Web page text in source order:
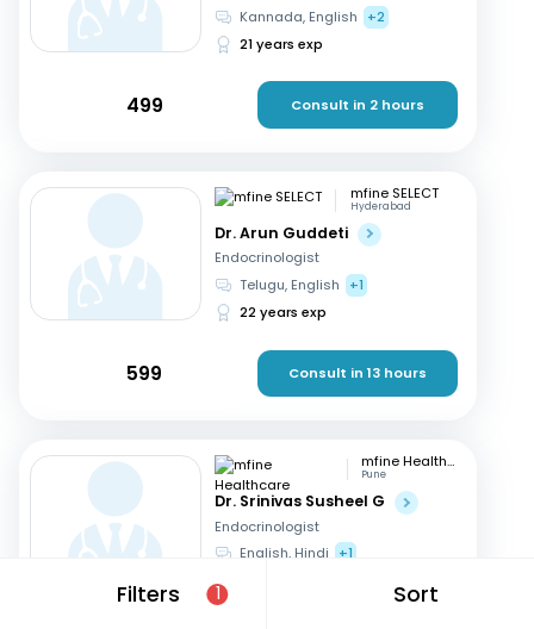
Filters 1 Sort
Kannada, English
+2
21 years exp
499 Consult in 2 hours
mfine SELECT
Hyderabad
Dr. Arun Guddeti
Endocrinologist
Telugu, English
+1
22 years exp
599 Consult in 13 hours
mfine Healthcare
Pune
Dr. Srinivas Susheel G
Endocrinologist
English, Hindi +1